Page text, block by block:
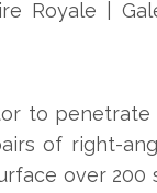
Royale |
to
of right-
over 200